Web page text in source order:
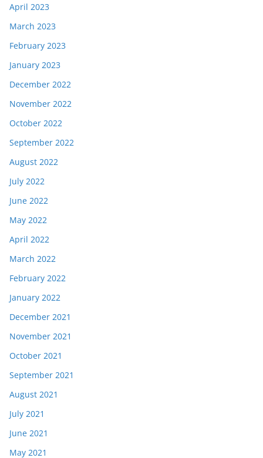
April 2023
March 2023
February 2023
January 2023
December 2022
November 2022
October 2022
September 2022
August 2022
July 2022
June 2022
May 2022
April 2022
March 2022
February 2022
January 2022
December 2021
November 2021
October 2021
September 2021
August 2021
July 2021
June 2021
May 2021